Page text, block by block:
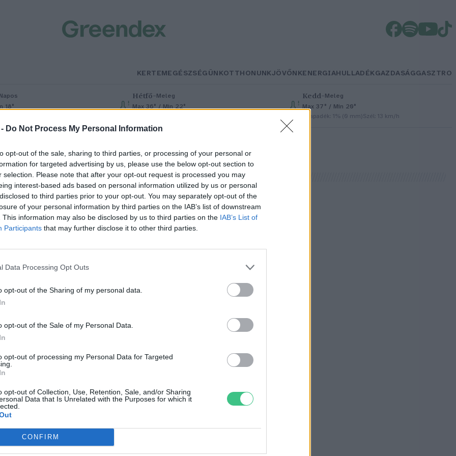
Do Not Process My Personal Information
opt-out of the sale, sharing to third parties, or processing of your personal or
for targeted advertising by us, please use the below opt-out section to
selection. Please note that after your opt-out request is processed you may
interest-based ads based on personal information utilized by us or personal
to third parties prior to your opt-out. You may separately opt-out of the
of your personal information by third parties on the IAB’s list of downstream
This information may also be disclosed by us to third parties on the IAB’s List of
Participants that may further disclose it to other third parties.
Data Processing Opt Outs
opt-out of the Sharing of my personal data.
opt-out of the Sale of my Personal Data.
opt-out of processing my Personal Data for Targeted
opt-out of Collection, Use, Retention, Sale, and/or Sharing
Data that Is Unrelated with the Purposes for which it
CONFIRM
KERTEMEGÉSZSÉGÜNKOTTHONUNKJÖVŐNKENERGIAHULLADÉKGAZDASÁGGASZTRO
Napos
18°
Hétfő– Meleg
Max 36° / Min 22°
Kedd– Meleg
Max 37° / Min 20°
Csapadék: 1% (0 mm)Szél: 13 km/h
élelmiszer, amelyet nagyon
félreismerni, de
mint gondolnád
szemle